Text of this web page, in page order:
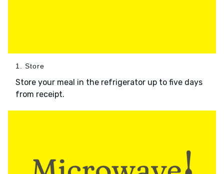
1. Store
Store your meal in the refrigerator up to five days
from receipt.